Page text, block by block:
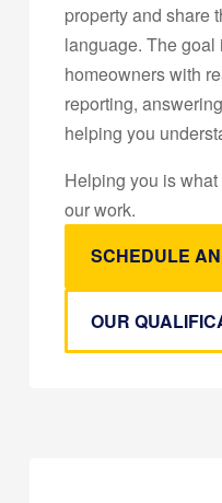
property and share
language. The
homeowners with
reporting,
helping you
Helping you is
our work.
SCHEDULE
OUR